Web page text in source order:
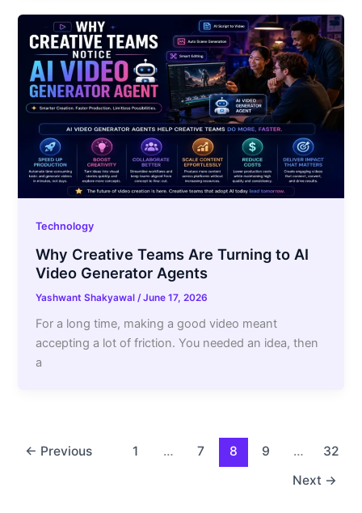
Technology
Why Creative Teams Are Turning to AI
Video Generator Agents
Yashwant Shakyawal /June 17, 2026
For a long time, making a good video meant
accepting a lot of friction. You needed an idea, then
a
← Previous 1 … 7 8 9 …
32
Next →